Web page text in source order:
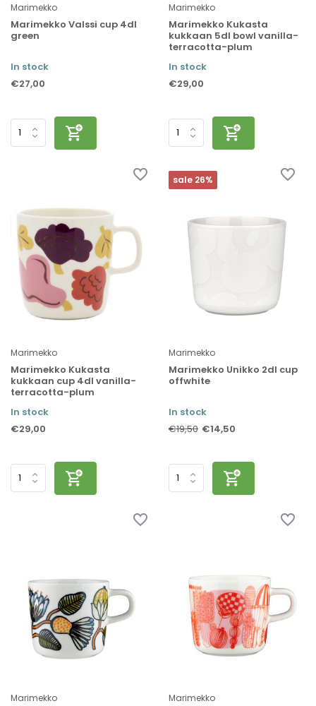
Marimekko
Marimekko Valssi cup 4dl
green
In stock
€27,00
Marimekko
Marimekko Kukasta
kukkaan 5dl bowl vanilla-
terracotta-plum
In stock
€29,00
Marimekko
Marimekko Kukasta
kukkaan cup 4dl vanilla-
terracotta-plum
In stock
€29,00
sale 26%
Marimekko
Marimekko Unikko 2dl cup
offwhite
In stock
€19,50 €14,50
Marimekko Marimekko